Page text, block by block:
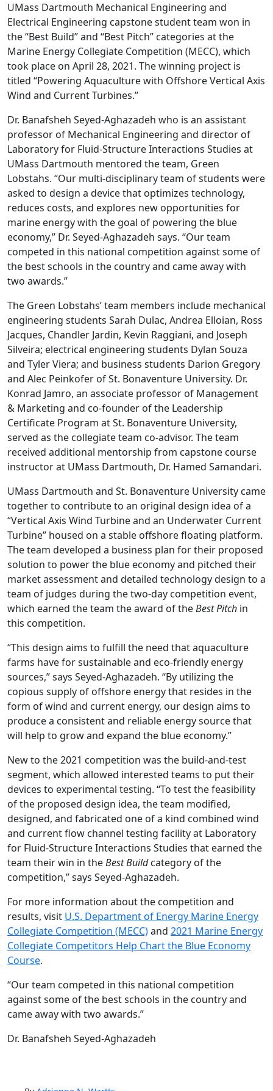
UMass Dartmouth Mechanical Engineering and
Electrical Engineering capstone student team won in
the “Best Build” and “Best Pitch” categories at the
Marine Energy Collegiate Competition (MECC), which
took place on April 28, 2021. The winning project is
titled “Powering Aquaculture with Offshore Vertical Axis
Wind and Current Turbines.”
Dr. Banafsheh Seyed-Aghazadeh who is an assistant
professor of Mechanical Engineering and director of
Laboratory for Fluid-Structure Interactions Studies at
UMass Dartmouth mentored the team, Green
Lobstahs. “Our multi-disciplinary team of students were
asked to design a device that optimizes technology,
reduces costs, and explores new opportunities for
marine energy with the goal of powering the blue
economy,” Dr. Seyed-Aghazadeh says. “Our team
competed in this national competition against some of
the best schools in the country and came away with
two awards.”
The Green Lobstahs’ team members include mechanical
engineering students Sarah Dulac, Andrea Elloian, Ross
Jacques, Chandler Jardin, Kevin Raggiani, and Joseph
Silveira; electrical engineering students Dylan Souza
and Tyler Viera; and business students Darion Gregory
and Alec Peinkofer of St. Bonaventure University. Dr.
Konrad Jamro, an associate professor of Management
& Marketing and co-founder of the Leadership
Certificate Program at St. Bonaventure University,
served as the collegiate team co-advisor. The team
received additional mentorship from capstone course
instructor at UMass Dartmouth, Dr. Hamed Samandari.
UMass Dartmouth and St. Bonaventure University came
together to contribute to an original design idea of a
“Vertical Axis Wind Turbine and an Underwater Current
Turbine” housed on a stable offshore floating platform.
The team developed a business plan for their proposed
solution to power the blue economy and pitched their
market assessment and detailed technology design to a
team of judges during the two-day competition event,
which earned the team the award of theBest Pitch in
this competition.
“This design aims to fulfill the need that aquaculture
farms have for sustainable and eco-friendly energy
sources,” says Seyed-Aghazadeh. “By utilizing the
copious supply of offshore energy that resides in the
form of wind and current energy, our design aims to
produce a consistent and reliable energy source that
will help to grow and expand the blue economy.”
New to the 2021 competition was the build-and-test
segment, which allowed interested teams to put their
devices to experimental testing. “To test the feasibility
of the proposed design idea, the team modified,
designed, and fabricated one of a kind combined wind
and current flow channel testing facility at Laboratory
for Fluid-Structure Interactions Studies that earned the
team their win in theBest Buildcategory of the
competition,” says Seyed-Aghazadeh.
For more information about the competition and
results, visit U.S. Department of Energy Marine Energy
Collegiate Competition (MECC)and 2021 Marine Energy
Collegiate Competitors Help Chart the Blue Economy
Course.
“Our team competed in this national competition
against some of the best schools in the country and
came away with two awards.”
Dr. Banafsheh Seyed-Aghazadeh